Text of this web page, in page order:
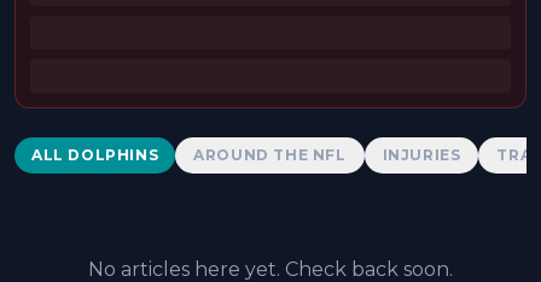
Dolphins News
ALL DOLPHINS AROUND THE NFL INJURIES
No articles here yet. Check back soon.